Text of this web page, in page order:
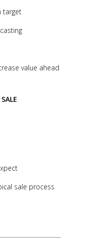
target
value ahead
sale process